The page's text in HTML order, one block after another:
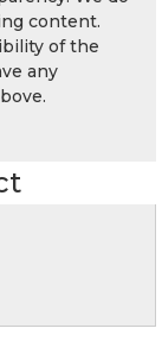
content.
of the
any